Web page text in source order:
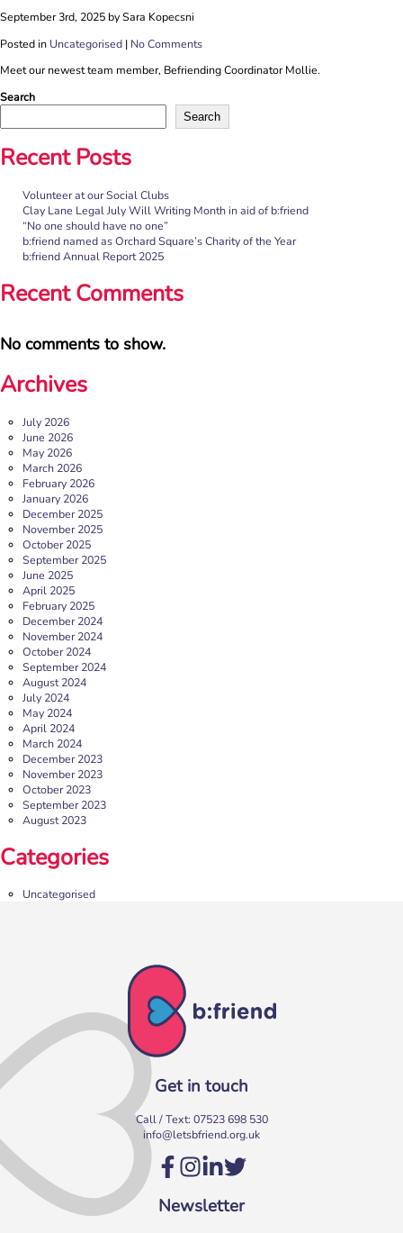
September 3rd, 2025 by Sara Kopecsni
Posted in Uncategorised | No Comments
Meet our newest team member, Befriending Coordinator Mollie.
Search
Search
Recent Posts
Volunteer at our Social Clubs
Clay Lane Legal July Will Writing Month in aid of b:friend
“No one should have no one”
b:friend named as Orchard Square’s Charity of the Year
b:friend Annual Report 2025
Recent Comments
No comments to show.
Archives
July 2026
June 2026
May 2026
March 2026
February 2026
January 2026
December 2025
November 2025
October 2025
September 2025
June 2025
April 2025
February 2025
December 2024
November 2024
October 2024
September 2024
August 2024
July 2024
May 2024
April 2024
March 2024
December 2023
November 2023
October 2023
September 2023
August 2023
Categories
Uncategorised
Get in touch
Call / Text: 07523 698 530
info@letsbfriend.org.uk
Newsletter